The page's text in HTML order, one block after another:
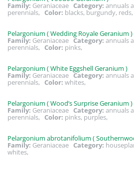
Family: Geraniaceae Category: annuals
perennials, Color: blacks, burgundy, reds,
Pelargonium ( Wedding Royale Geranium )
Family: Geraniaceae Category: annuals
perennials, Color: pinks,
Pelargonium ( White Eggshell Geranium )
Family: GeraniaceaeCategory: annuals
perennials, Color: whites,
Pelargonium ( Wood’s Surprise Geranium )
Family: Geraniaceae Category: annuals
perennials, Color: pinks, purples,
Pelargonium abrotanifolium (
Family: Geraniaceae Category:
whites,